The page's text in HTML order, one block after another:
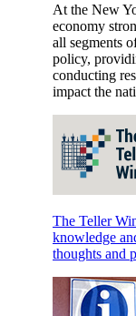
At the New
economy
all segments
policy,
conducting
impact the
The Teller
knowledge
thoughts and